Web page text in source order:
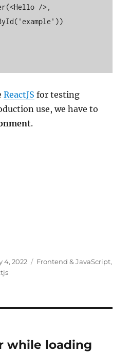
ReactJS for testing
use, we have to
.
4, 2022 Categories
Frontend & JavaScript,
while loading